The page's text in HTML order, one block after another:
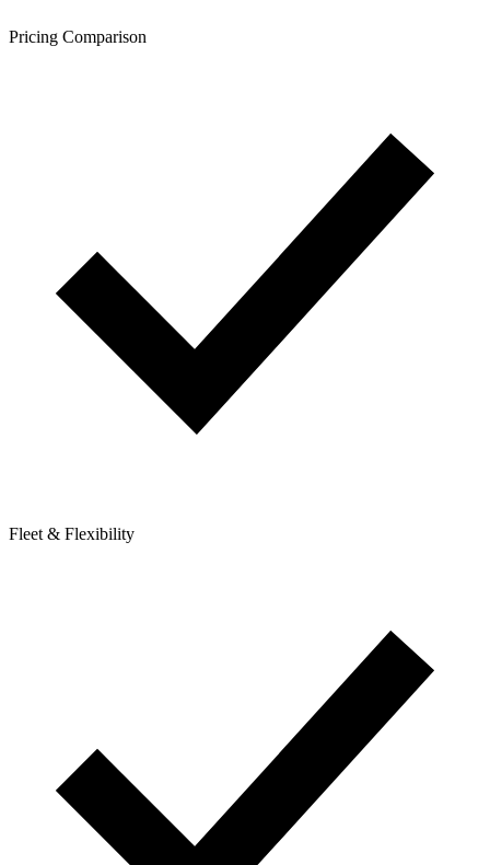
Pricing Comparison
Fleet & Flexibility